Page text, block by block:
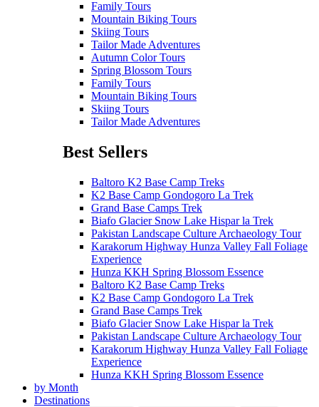
Family Tours
Mountain Biking Tours
Skiing Tours
Tailor Made Adventures
Autumn Color Tours
Spring Blossom Tours
Family Tours
Mountain Biking Tours
Skiing Tours
Tailor Made Adventures
Best Sellers
Baltoro K2 Base Camp Treks
K2 Base Camp Gondogoro La Trek
Grand Base Camps Trek
Biafo Glacier Snow Lake Hispar la Trek
Pakistan Landscape Culture Archaeology Tour
Karakorum Highway Hunza Valley Fall Foliage
Experience
Hunza KKH Spring Blossom Essence
Baltoro K2 Base Camp Treks
K2 Base Camp Gondogoro La Trek
Grand Base Camps Trek
Biafo Glacier Snow Lake Hispar la Trek
Pakistan Landscape Culture Archaeology Tour
Karakorum Highway Hunza Valley Fall Foliage
Experience
Hunza KKH Spring Blossom Essence
by Month
Destinations